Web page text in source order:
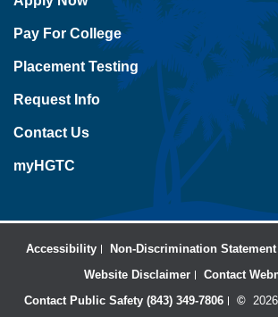
Pay For College
Placement Testing
Request Info
Contact Us
myHGTC
Accessibility Non-Discrimination Statement
Website Disclaimer
Contact
Contact Public Safety (843) 349-7806
©